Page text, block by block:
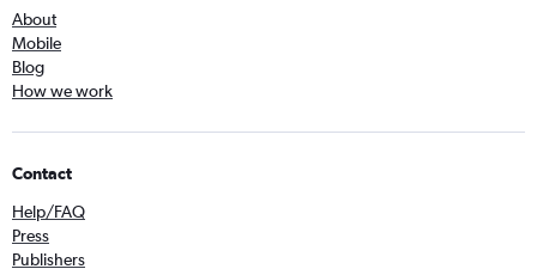
About
Mobile
Blog
How we work
Contact
Help/FAQ
Press
Publishers